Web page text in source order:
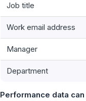
Job title
Work email address
Manager
Department
Performance data